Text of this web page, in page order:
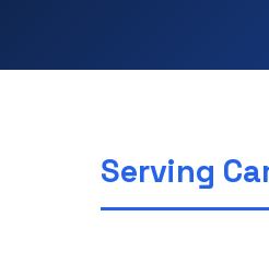
Serving